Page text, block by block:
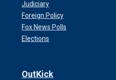
Judiciary
Foreign Policy
Fox News Polls
Elections
OutKick